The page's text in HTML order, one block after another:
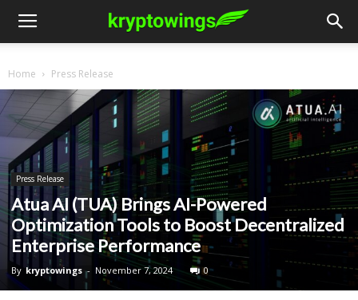
Home Press Release
Press Release
Atua AI (TUA) Brings AI-Powered
Optimization Tools to Boost Decentralized
Enterprise Performance
By kryptowings - November 7, 2024 0